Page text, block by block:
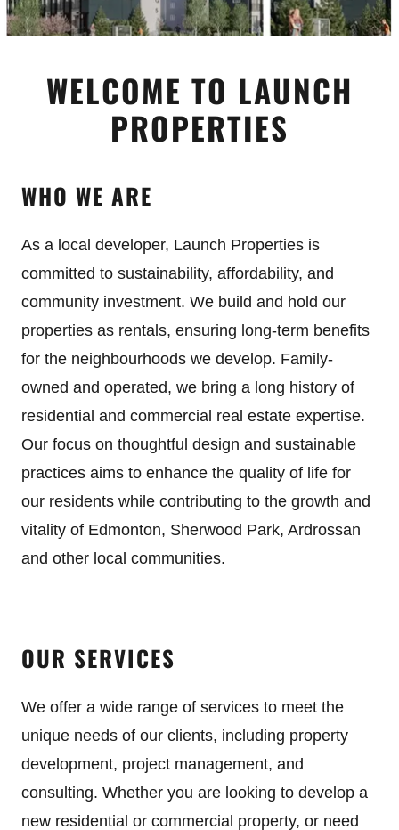
WELCOME TO LAUNCH
PROPERTIES
WHO WE ARE
As a local developer, Launch Properties is
committed to sustainability, affordability, and
community investment. We build and hold our
properties as rentals, ensuring long-term benefits
for the neighbourhoods we develop. Family-
owned and operated, we bring a long history of
residential and commercial real estate expertise.
Our focus on thoughtful design and sustainable
practices aims to enhance the quality of life for
our residents while contributing to the growth and
vitality of Edmonton, Sherwood Park, Ardrossan
and other local communities.
OUR SERVICES
We offer a wide range of services to meet the
unique needs of our clients, including property
development, project management, and
consulting. Whether you are looking to develop a
new residential or commercial property, or need